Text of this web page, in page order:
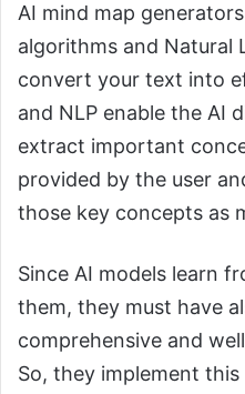
AI mind map
algorithms and Natural
convert your text into
and NLP enable the AI
extract important
provided by the user
those key concepts as
Since AI models learn
them, they must have
comprehensive and
So, they implement